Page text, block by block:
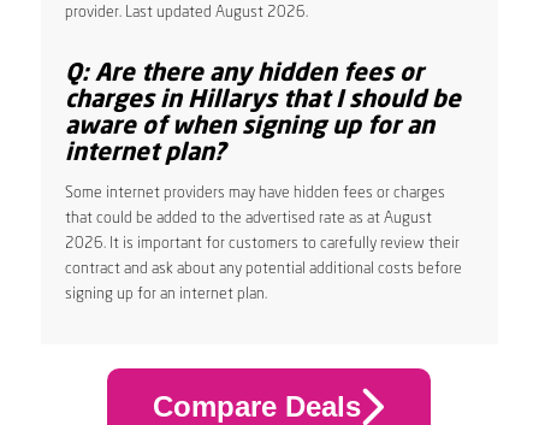
provider. Last updated August 2026.
Q: Are there any hidden fees or
charges in Hillarys that I should be
aware of when signing up for an
internet plan?
Some internet providers may have hidden fees or charges
that could be added to the advertised rate as at August
2026. It is important for customers to carefully review their
contract and ask about any potential additional costs before
signing up for an internet plan.
Compare Deals